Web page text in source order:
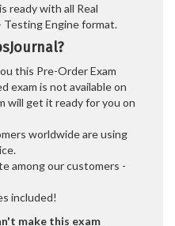
ready with all Real
Engine format.
this Pre-Order Exam
exam is not available on
will get it ready for you on
worldwide are using
among our customers -
included!
make this exam